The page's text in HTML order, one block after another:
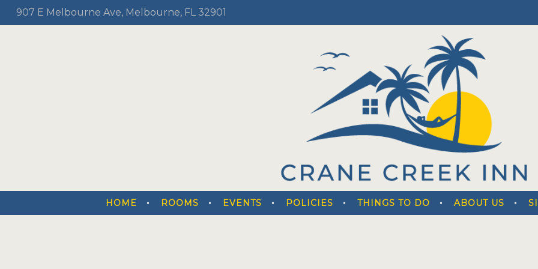
907 E Melbourne Ave, Melbourne, FL 32901
HOME ROOMS EVENTS POLICIES THINGS TO DO ABOUT US